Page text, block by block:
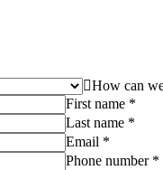
How can
First name *
Last name *
Email *
Phone number *